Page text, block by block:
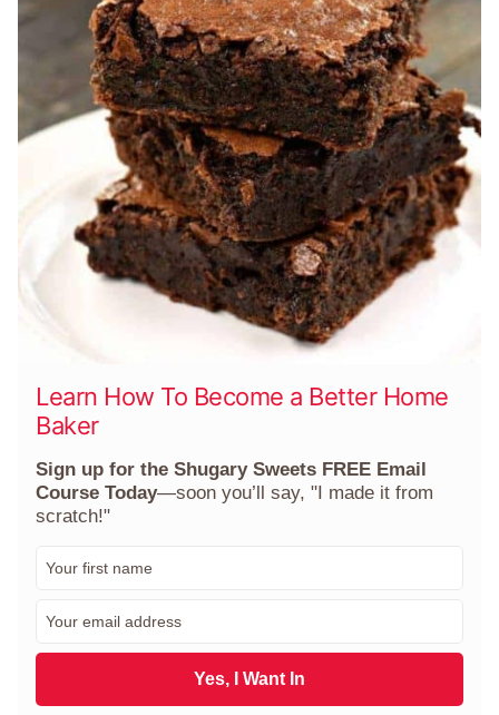
Learn How To Become a Better Home
Baker
Sign up for the Shugary Sweets FREE Email
Course Today—soon you’ll say, "I made it from
scratch!"
a
l
Yes, I Want In